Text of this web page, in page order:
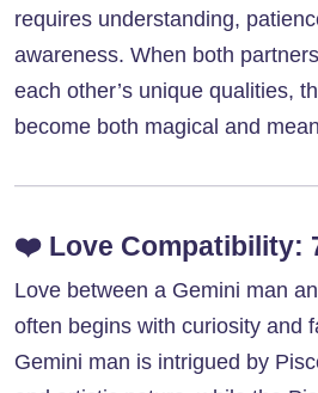
requires understanding,
awareness. When both
each other’s unique qualities,
become both magical and
❤️ Love Compatibility:
Love between a Gemini man
often begins with curiosity and
Gemini man is intrigued by